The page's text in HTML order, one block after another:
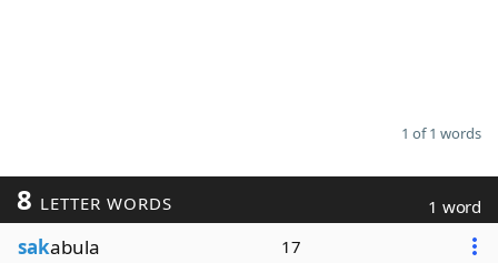
1 of 1 words
8 LETTER WORDS 1 word
sakabula 17